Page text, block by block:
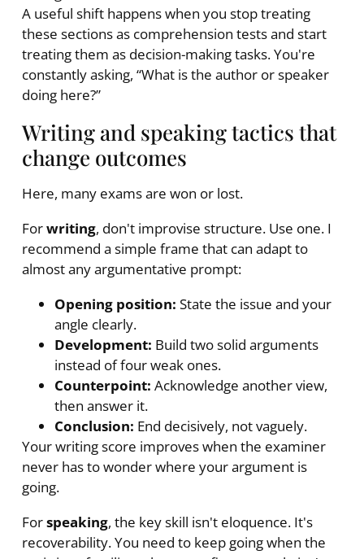
A useful shift happens when you stop treating
these sections as comprehension tests and start
treating them as decision-making tasks. You're
constantly asking, “What is the author or speaker
doing here?”
Writing and speaking tactics that
change outcomes
Here, many exams are won or lost.
Forwriting, don't improvise structure. Use one. I
recommend a simple frame that can adapt to
almost any argumentative prompt:
Opening position: State the issue and your
angle clearly.
Development: Build two solid arguments
instead of four weak ones.
Counterpoint: Acknowledge another view,
then answer it.
Conclusion: End decisively, not vaguely.
Your writing score improves when the examiner
never has to wonder where your argument is
going.
Forspeaking, the key skill isn't eloquence. It's
recoverability. You need to keep going when the